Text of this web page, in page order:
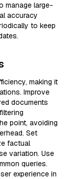
manage large-
accuracy
to keep
making it
Improve
documents
point, avoiding
Set
factual
variation. Use
queries.
experience in